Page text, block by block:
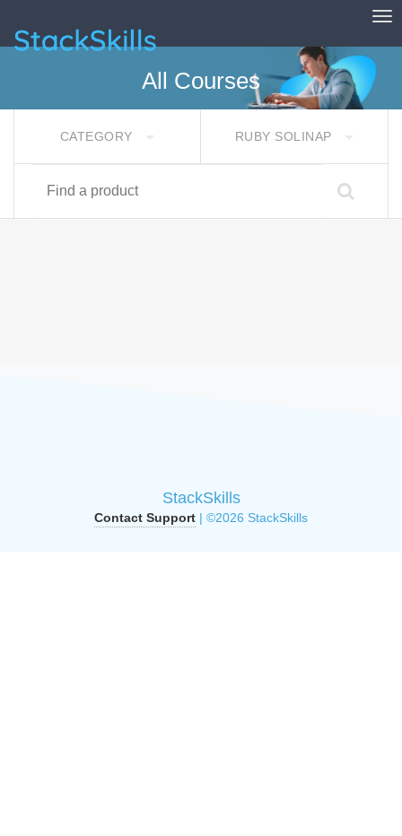
StackSkills
All Courses
CATEGORY RUBY SOLINAP
StackSkills
Contact Support | ©2026 StackSkills